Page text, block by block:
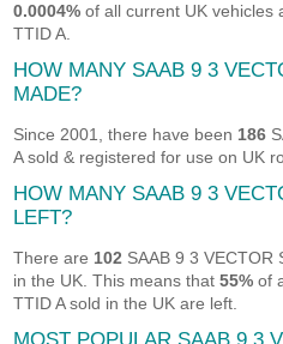
0.0004% of all current UK vehicles
TTID A.
HOW MANY SAAB 9 3
MADE?
Since 2001, there have been 186
A sold & registered for use on UK
HOW MANY SAAB 9 3
LEFT?
There are 102 SAAB 9 3 VECTOR
in the UK. This means that55% of
TTID A sold in the UK are left.